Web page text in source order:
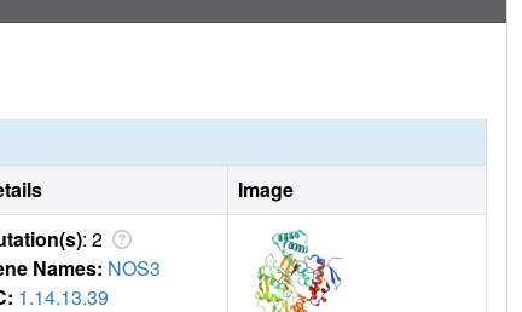
of H(4)B and the placement of the inhibitor
Image
: 2
Names: NOS3
1.14.13.39